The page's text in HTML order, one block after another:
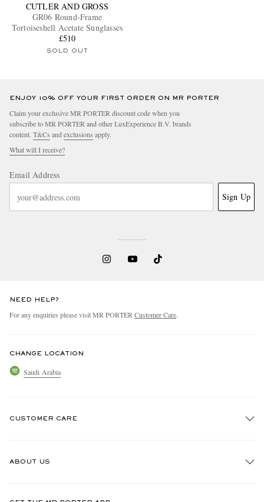
CUTLER AND GROSS
GR06 Round-Frame
Tortoiseshell Acetate Sunglasses
£510
SOLD OUT
ENJOY 10% OFF YOUR FIRST ORDER ON MR PORTER
Claim your exclusive MR PORTER discount code when you
subscribe to MR PORTER and other LuxExperience B.V. brands
content. T&Cs and exclusions apply.
What will I receive?
Email Address
Sign Up
NEED HELP?
For any enquiries please visit MR PORTER Customer Care.
CHANGE LOCATION
Saudi Arabia
CUSTOMER CARE
ABOUT US